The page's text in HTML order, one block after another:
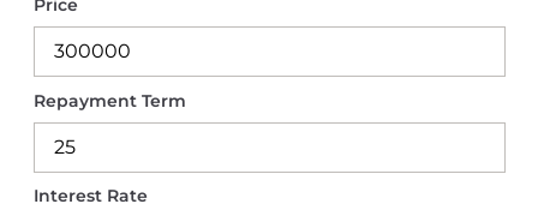
Price
Repayment Term
Interest Rate